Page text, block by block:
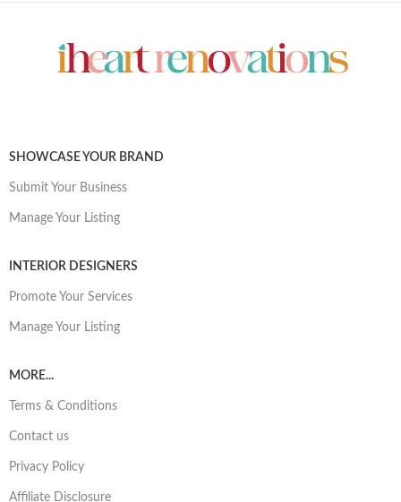
SHOWCASE YOUR BRAND
Submit Your Business
Manage Your Listing
INTERIOR DESIGNERS
Promote Your Services
Manage Your Listing
MORE...
Terms & Conditions
Contact us
Privacy Policy
Affiliate Disclosure